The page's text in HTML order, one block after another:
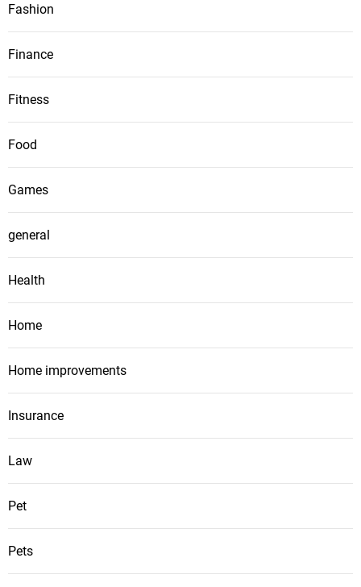
Fashion
Finance
Fitness
Food
Games
general
Health
Home
Home improvements
Insurance
Law
Pet
Pets